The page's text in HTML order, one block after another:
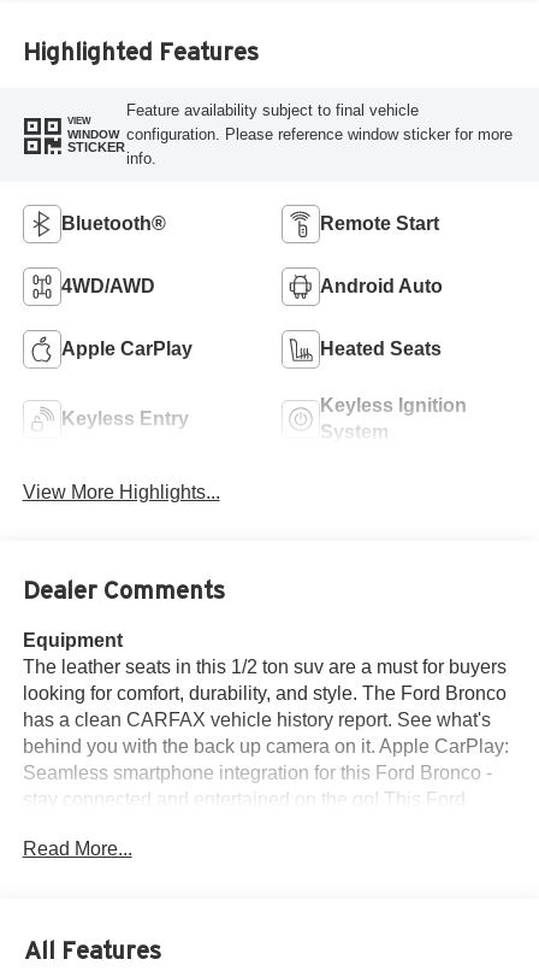
Highlighted Features
VIEW
WINDOW
STICKER
Feature availability subject to final vehicle
configuration. Please reference window sticker for more
info.
Bluetooth® Remote Start
4WD/AWD Android Auto
Apple CarPlay Heated Seats
Keyless Entry
Keyless Ignition
System
View More Highlights...
Dealer Comments
Equipment
The leather seats in this 1/2 ton suv are a must for buyers
looking for comfort, durability, and style. The Ford Bronco
has a clean CARFAX vehicle history report. See what's
behind you with the back up camera on it. Apple CarPlay:
Seamless smartphone integration for this Ford Bronco -
stay connected and entertained on the go! This Ford
smartphone integration on the road. The vehicle keeps
2022 Ford Bronco Advanced, keeping your hands on the
Read More...
All Features